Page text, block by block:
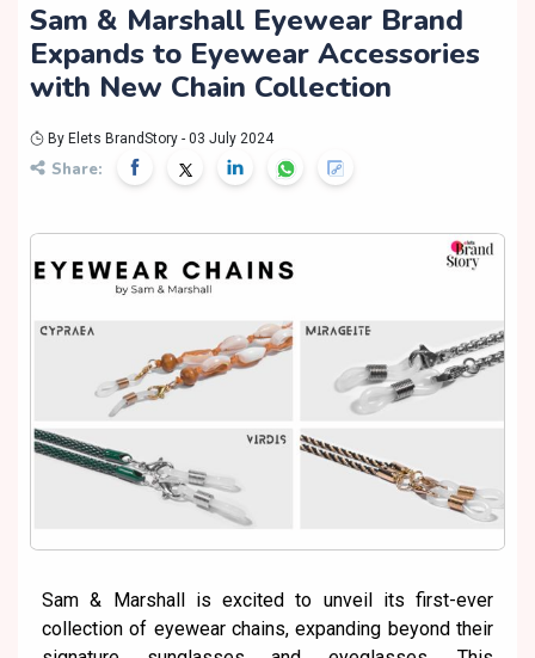
Sam & Marshall Eyewear Brand
Expands to Eyewear Accessories
with New Chain Collection
By Elets BrandStory - 03 July 2024
Share:
Sam & Marshall is excited to unveil its first-ever
collection of eyewear chains, expanding beyond their